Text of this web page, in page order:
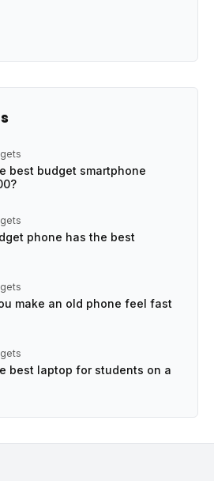
best budget smartphone
phone has the best
make an old phone feel fast
best laptop for students on a